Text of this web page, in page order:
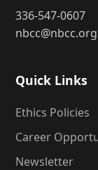
336-547-0607
nbcc@nbcc.org
Quick Links
Ethics Policies
Career
Newsletter